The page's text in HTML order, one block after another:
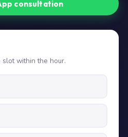
consultation
within the hour.